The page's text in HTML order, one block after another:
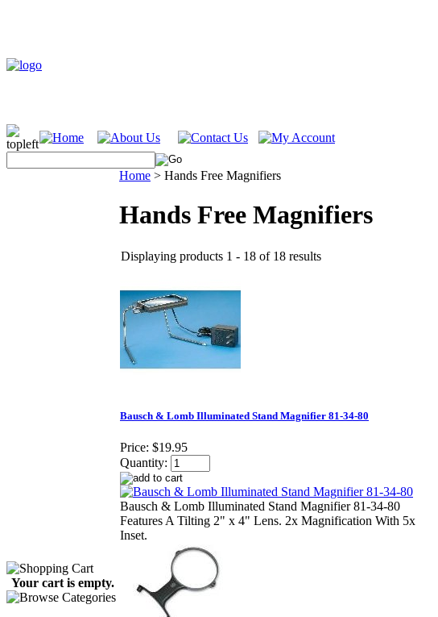
Your cart is empty.
Home > Hands Free Magnifiers
Hands Free Magnifiers
Displaying products 1 - 18 of 18 results
Bausch & Lomb Illuminated Stand Magnifier 81-34-80
Price: $19.95
Quantity:
Bausch & Lomb Illuminated Stand Magnifier 81-34-80
Features A Tilting 2" x 4" Lens. 2x Magnification With 5x
Inset.